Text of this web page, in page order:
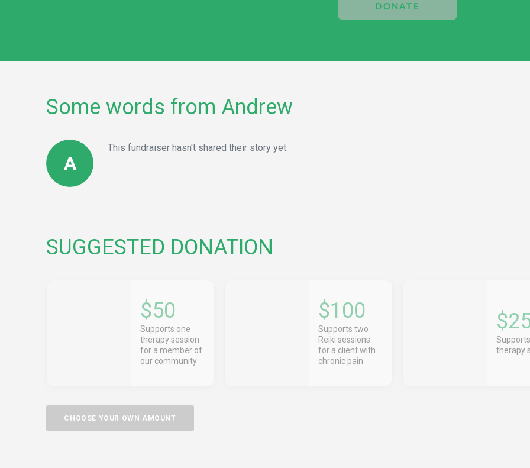
DONATE
Some words from Andrew
A
This fundraiser hasn't shared their story yet.
SUGGESTED DONATION
$50
Supports one
therapy session
for a member of
our community
$100
Supports two
Reiki sessions
for a client with
chronic pain
therapy
CHOOSE YOUR OWN AMOUNT